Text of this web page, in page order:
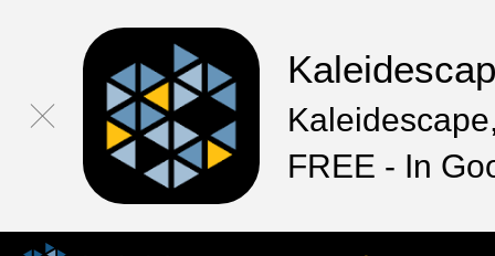
FREE - In